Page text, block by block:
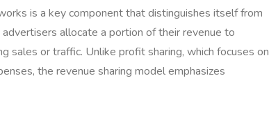
is a key component that distinguishes itself from
allocate a portion of their revenue to
sales or traffic. Unlike profit sharing, which focuses on
the revenue sharing model emphasizes